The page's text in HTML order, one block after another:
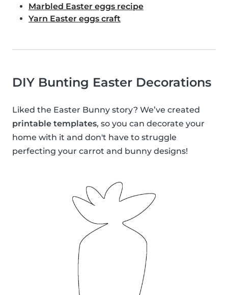
Marbled Easter eggs recipe
Yarn Easter eggs craft
DIY Bunting Easter Decorations
Liked the Easter Bunny story? We’ve created
printable templates, so you can decorate your
home with it and don't have to struggle
perfecting your carrot and bunny designs!